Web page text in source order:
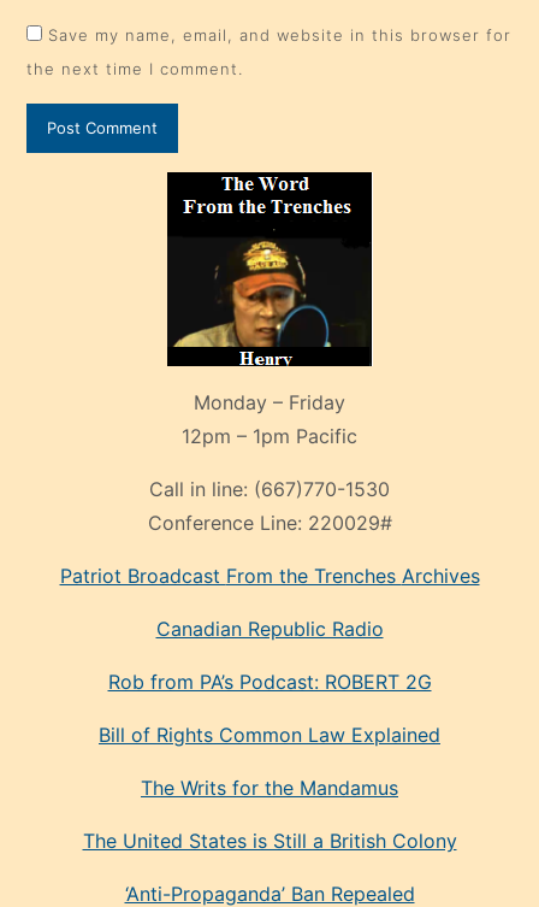
Save my name, email, and website in this browser for
the next time I comment.
Monday – Friday
12pm – 1pm Pacific
Call in line: (667)770-1530
Conference Line: 220029#
Patriot Broadcast From the Trenches Archives
Canadian Republic Radio
Rob from PA’s Podcast: ROBERT 2G
Bill of Rights Common Law Explained
The Writs for the Mandamus
The United States is Still a British Colony
‘Anti-Propaganda’ Ban Repealed